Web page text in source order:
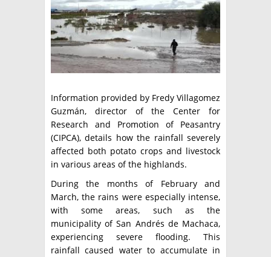
LA PAPA
RESOLUCIONES Y NORMATIVAS
ENLACES
ARGENPAPA
PUBLICIDAD
QUIENES SOMOS
CONTACTO
BUSCAR NOTICIAS
BUSCAR
Information provided by Fredy Villagomez
Guzmán, director of the Center for
Research and Promotion of Peasantry
(CIPCA), details how the rainfall severely
affected both potato crops and livestock
in various areas of the highlands.
During the months of February and
March, the rains were especially intense,
with some areas, such as the
municipality of San Andrés de Machaca,
experiencing severe flooding. This
rainfall caused water to accumulate in